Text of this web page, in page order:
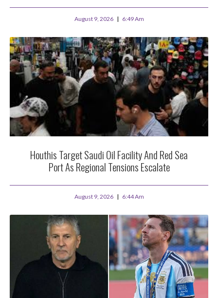
August 9, 2026 6:49 Am
Houthis Target Saudi Oil Facility And Red Sea
Port As Regional Tensions Escalate
August 9, 2026 6:44 Am